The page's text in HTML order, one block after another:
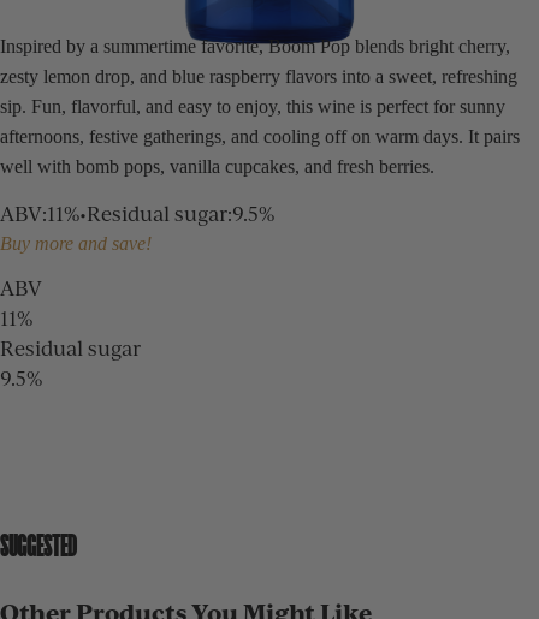
Inspired by a summertime favorite, Boom Pop blends bright cherry,
zesty lemon drop, and blue raspberry flavors into a sweet, refreshing
sip. Fun, flavorful, and easy to enjoy, this wine is perfect for sunny
afternoons, festive gatherings, and cooling off on warm days. It pairs
well with bomb pops, vanilla cupcakes, and fresh berries.
ABV:11%•Residual sugar:9.5%
Buy more and save!
ABV
11%
Residual sugar
9.5%
SUGGESTED
Other Products You Might Like